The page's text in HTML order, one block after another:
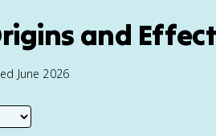
and
June 2026